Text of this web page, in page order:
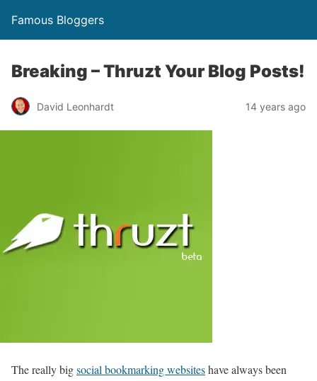
Famous Bloggers
Breaking – Thruzt Your Blog Posts!
David Leonhardt 14 years ago
The really bigsocial bookmarking websiteshave always been